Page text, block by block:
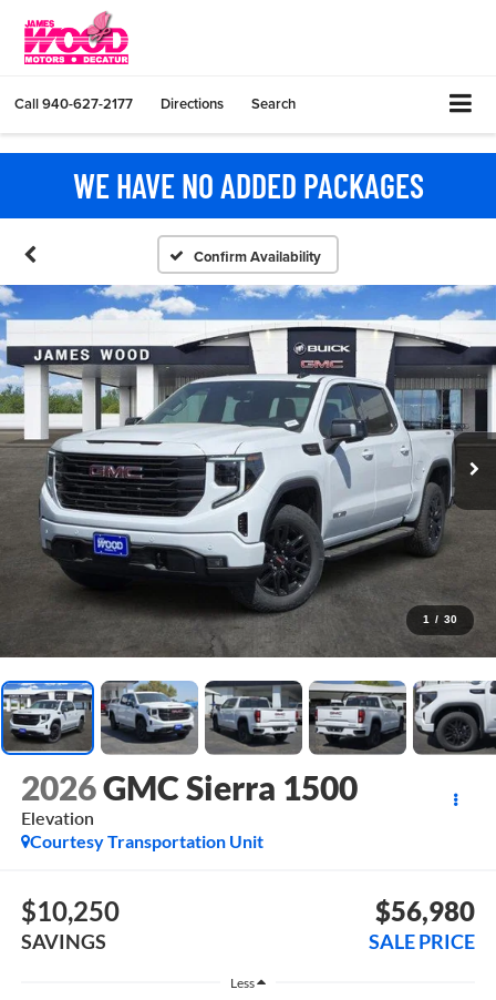
Call940-627-2177 Directions Search
WE HAVE NO ADDED PACKAGES
Confirm Availability
1 / 30
2026GMC Sierra 1500
Elevation
Courtesy Transportation Unit
$10,250
SAVINGS
$56,980
SALE PRICE
Less